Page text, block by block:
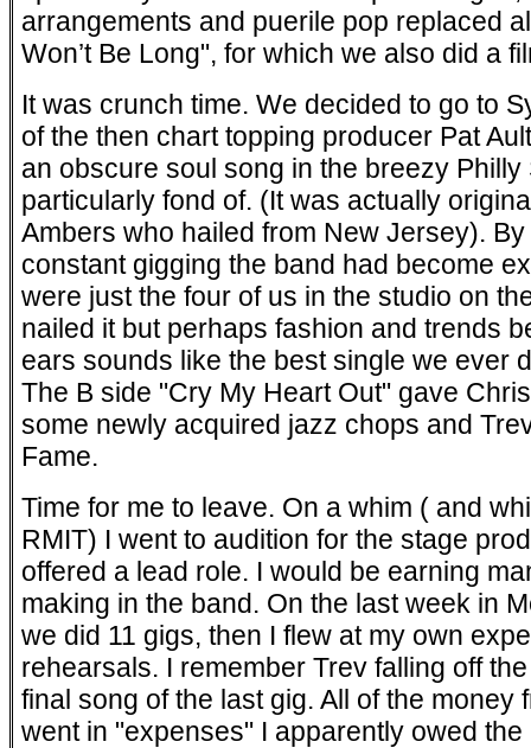
arrangements and puerile pop replaced
Won’t Be Long", for which we also did a
It was crunch time. We decided to go to
of the then chart topping producer Pat
an obscure soul song in the breezy
particularly fond of. (It was actually
Ambers who hailed from New Jersey).
constant gigging the band had become
were just the four of us in the studio on
nailed it but perhaps fashion and trends
ears sounds like the best single we ever
The B side "Cry My Heart Out" gave
some newly acquired jazz chops and
Fame.
Time for me to leave. On a whim ( and
RMIT) I went to audition for the stage
offered a lead role. I would be earning
making in the band. On the last week in
we did 11 gigs, then I flew at my own
rehearsals. I remember Trev falling off
final song of the last gig. All of the money
went in "expenses" I apparently owed the